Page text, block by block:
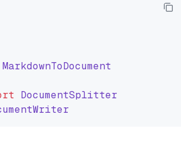
MarkdownToDocument
DocumentSplitter